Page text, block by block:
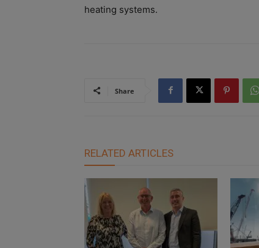
heating systems.
Share
RELATED ARTICLES